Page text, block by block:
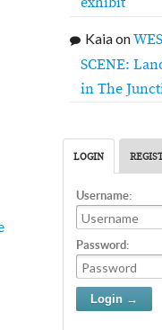
Kaiaon
SCENE:
in The
LOGIN
Username:
Password: